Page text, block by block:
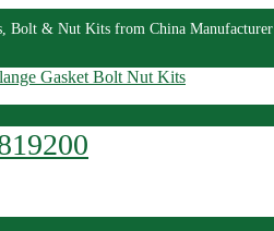
Bolt & Nut Kits from China Manufacturer